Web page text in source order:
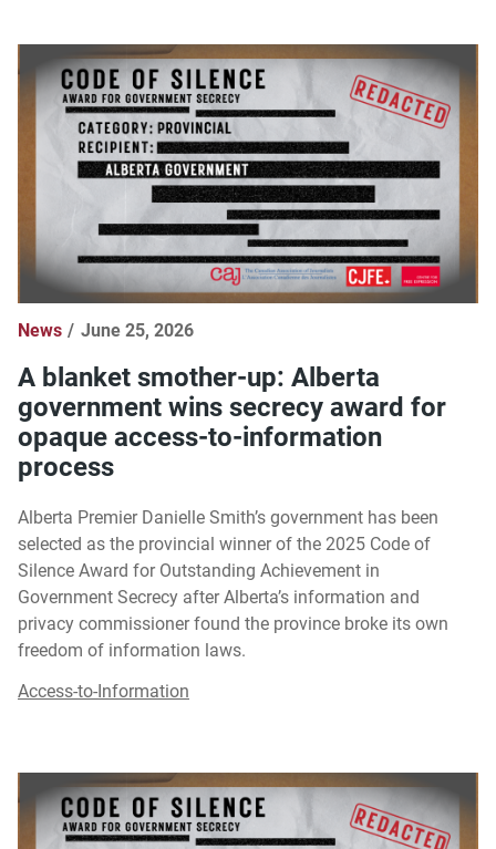
News June 25, 2026
A blanket smother-up: Alberta
government wins secrecy award for
opaque access-to-information
process
Alberta Premier Danielle Smith’s government has been
selected as the provincial winner of the 2025 Code of
Silence Award for Outstanding Achievement in
Government Secrecy after Alberta’s information and
privacy commissioner found the province broke its own
freedom of information laws.
Access-to-Information